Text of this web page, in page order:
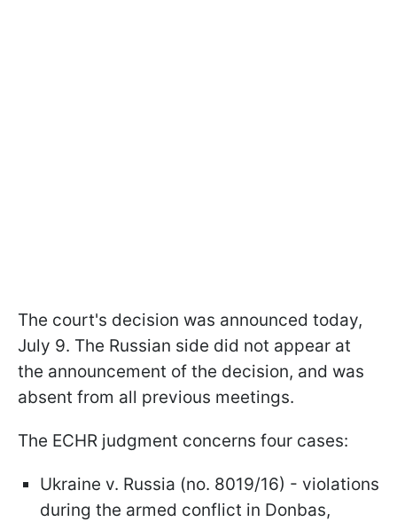
The court's decision was announced today,
July 9. The Russian side did not appear at
the announcement of the decision, and was
absent from all previous meetings.
The ECHR judgment concerns four cases:
Ukraine v. Russia (no. 8019/16) - violations
during the armed conflict in Donbas,